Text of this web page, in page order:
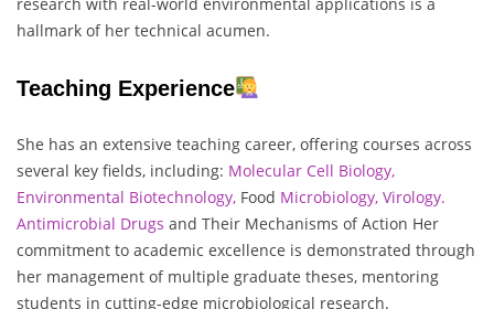
hallmark of her technical acumen.
Teaching Experience
She has an extensive teaching career, offering courses across
several key fields, including: Molecular Cell Biology,
Environmental Biotechnology, Food Microbiology, Virology.
Antimicrobial Drugs and Their Mechanisms of Action Her
commitment to academic excellence is demonstrated through
her management of multiple graduate theses, mentoring
students in cutting-edge microbiological research.